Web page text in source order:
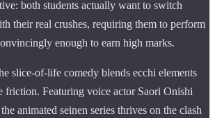
both students actually want to switch
their real crushes, requiring them to perform
enough to earn high marks.
slice-of-life comedy blends ecchi elements
friction. Featuring voice actor Saori Onishi
animated seinen series thrives on the clash